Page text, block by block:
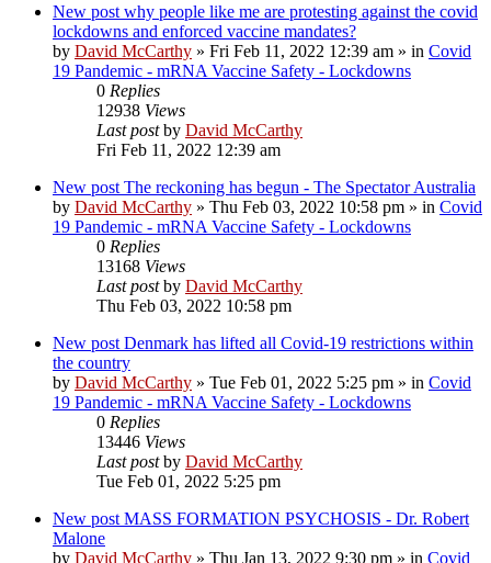
New post why people like me are protesting against the covid
lockdowns and enforced vaccine mandates?
by David McCarthy » Fri Feb 11, 2022 12:39 am » in Covid
19 Pandemic - mRNA Vaccine Safety - Lockdowns
0 Replies
12938 Views
Last postby David McCarthy
Fri Feb 11, 2022 12:39 am
New post The reckoning has begun - The Spectator Australia
by David McCarthy » Thu Feb 03, 2022 10:58 pm » in Covid
19 Pandemic - mRNA Vaccine Safety - Lockdowns
0 Replies
13168 Views
Last postby David McCarthy
Thu Feb 03, 2022 10:58 pm
New post Denmark has lifted all Covid-19 restrictions within
the country
by David McCarthy » Tue Feb 01, 2022 5:25 pm » in Covid
19 Pandemic - mRNA Vaccine Safety - Lockdowns
0 Replies
13446 Views
Last postby David McCarthy
Tue Feb 01, 2022 5:25 pm
New post MASS FORMATION PSYCHOSIS - Dr. Robert
Malone
by David McCarthy » Thu Jan 13, 2022 9:30 pm » in Covid